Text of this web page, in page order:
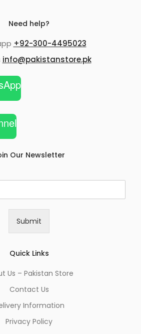
Need help?
+92-300-4495023
info@pakistanstore.pk
Our Newsletter
Submit
Quick Links
Us – Pakistan Store
Contact Us
Information
Privacy Policy